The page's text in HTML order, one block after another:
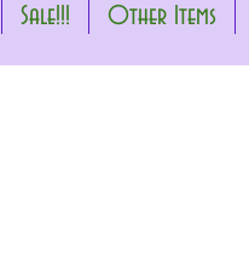
Sale!!! Other Items